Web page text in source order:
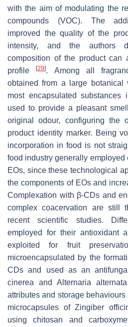
with the aim of modulating the
compounds (VOC). The
improved the quality of the
intensity, and the authors
composition of the product can
profile[29]. Among all
obtained from a large
most encapsulated substances
used to provide a pleasant
original odour, configuring the
product identity marker. Being
incorporation in food is not
food industry generally
EOs, since these technological
the components of EOs and
Complexation with β-CDs and
complex coacervation are still
recent scientific studies.
employed for their antioxidant
exploited for fruit
microencapsulated by the
CDs and used as an
cinerea and Alternaria alternata
attributes and storage behaviours
microcapsules of Zingiber
using chitosan and